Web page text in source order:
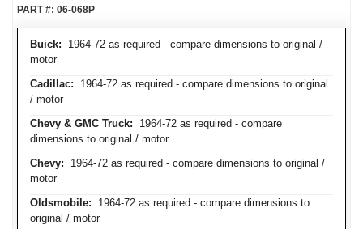
Buick: 1964-72 as required - compare dimensions to original /
motor
Cadillac: 1964-72 as required - compare dimensions to original
/ motor
Chevy & GMC Truck: 1964-72 as required - compare
dimensions to original / motor
Chevy: 1964-72 as required - compare dimensions to original /
motor
Oldsmobile: 1964-72 as required - compare dimensions to
original / motor
PART #: 06-068P